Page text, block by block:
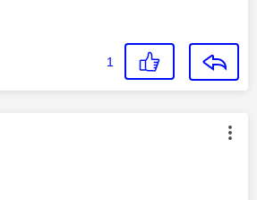
1
was authored by: